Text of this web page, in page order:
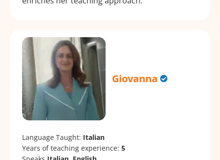
Giovanna
Language Taught: Italian
Years of teaching experience: 5